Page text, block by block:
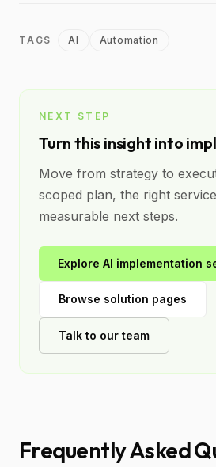
TAGS AI Automation
NEXT STEP
Turn this insight into
Move from strategy to
scoped plan, the right
measurable next steps.
Explore AI implementation
Browse solution pages
Talk to our team
Frequently Asked